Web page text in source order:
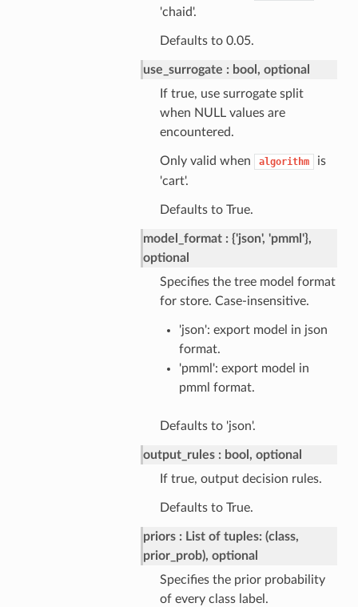
'chaid'.
Defaults to 0.05.
use_surrogate
bool, optional
If true, use surrogate split
when NULL values are
encountered.
Only valid when algorithm
is
'cart'.
Defaults to True.
model_format
{'json', 'pmml'},
optional
Specifies the tree model format
for store. Case-insensitive.
'json': export model in json
format.
'pmml': export model in
pmml format.
Defaults to 'json'.
output_rules
bool, optional
If true, output decision rules.
Defaults to True.
priors
List of tuples: (class,
prior_prob), optional
Specifies the prior probability
of every class label.